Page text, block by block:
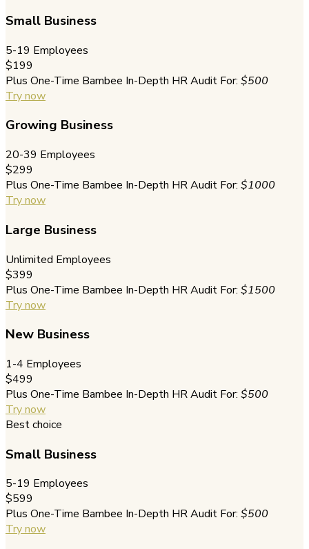
Small Business
5-19 Employees
$199
Plus One-Time Bambee In-Depth HR Audit For: $500
Try now
Growing Business
20-39 Employees
$299
Plus One-Time Bambee In-Depth HR Audit For: $1000
Try now
Large Business
Unlimited Employees
$399
Plus One-Time Bambee In-Depth HR Audit For: $1500
Try now
New Business
1-4 Employees
$499
Plus One-Time Bambee In-Depth HR Audit For: $500
Try now
Best choice
Small Business
5-19 Employees
$599
Plus One-Time Bambee In-Depth HR Audit For: $500
Try now